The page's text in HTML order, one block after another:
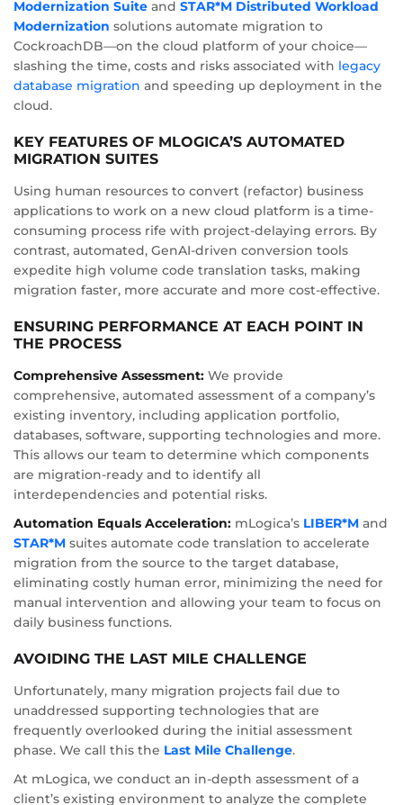
Modernization Suite and STAR*M Distributed Workload
Modernization solutions automate migration to
CockroachDB—on the cloud platform of your choice—
slashing the time, costs and risks associated with legacy
database migration and speeding up deployment in the
cloud.
KEY FEATURES OF MLOGICA’S AUTOMATED
MIGRATION SUITES
Using human resources to convert (refactor) business
applications to work on a new cloud platform is a time-
consuming process rife with project-delaying errors. By
contrast, automated, GenAI-driven conversion tools
expedite high volume code translation tasks, making
migration faster, more accurate and more cost-effective.
ENSURING PERFORMANCE AT EACH POINT IN
THE PROCESS
Comprehensive Assessment: We provide
comprehensive, automated assessment of a company’s
existing inventory, including application portfolio,
databases, software, supporting technologies and more.
This allows our team to determine which components
are migration-ready and to identify all
interdependencies and potential risks.
Automation Equals Acceleration: mLogica’s LIBER*M and
STAR*M suites automate code translation to accelerate
migration from the source to the target database,
eliminating costly human error, minimizing the need for
manual intervention and allowing your team to focus on
daily business functions.
AVOIDING THE LAST MILE CHALLENGE
Unfortunately, many migration projects fail due to
unaddressed supporting technologies that are
frequently overlooked during the initial assessment
phase. We call this the Last Mile Challenge.
At mLogica, we conduct an in-depth assessment of a
client’s existing environment to analyze the complete